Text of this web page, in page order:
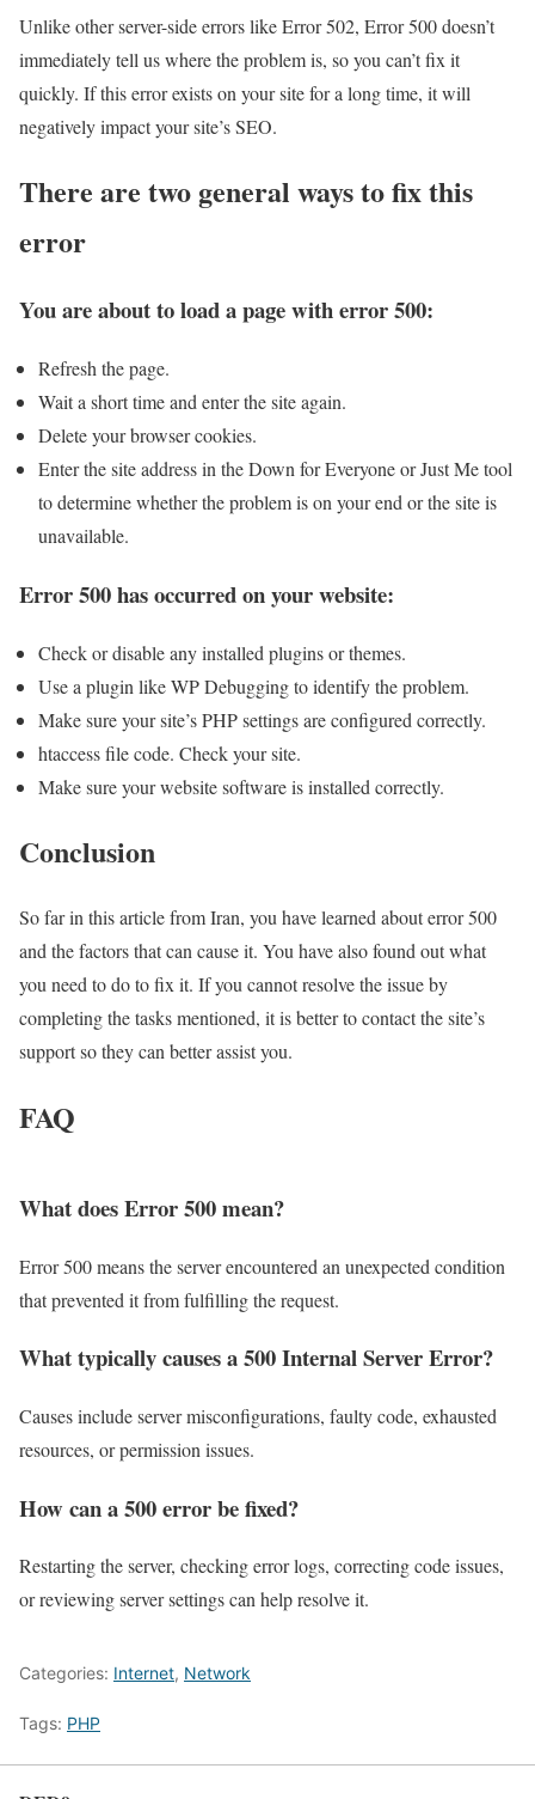
Unlike other server-side errors like Error 502, Error 500 doesn’t
immediately tell us where the problem is, so you can’t fix it
quickly. If this error exists on your site for a long time, it will
negatively impact your site’s SEO.
There are two general ways to fix this
error
You are about to load a page with error 500:
Refresh the page.
Wait a short time and enter the site again.
Delete your browser cookies.
Enter the site address in the Down for Everyone or Just Me tool
to determine whether the problem is on your end or the site is
unavailable.
Error 500 has occurred on your website:
Check or disable any installed plugins or themes.
Use a plugin like WP Debugging to identify the problem.
Make sure your site’s PHP settings are configured correctly.
htaccess file code. Check your site.
Make sure your website software is installed correctly.
Conclusion
So far in this article from Iran, you have learned about error 500
and the factors that can cause it. You have also found out what
you need to do to fix it. If you cannot resolve the issue by
completing the tasks mentioned, it is better to contact the site’s
support so they can better assist you.
FAQ
What does Error 500 mean?
Error 500 means the server encountered an unexpected condition
that prevented it from fulfilling the request.
What typically causes a 500 Internal Server Error?
Causes include server misconfigurations, faulty code, exhausted
resources, or permission issues.
How can a 500 error be fixed?
Restarting the server, checking error logs, correcting code issues,
or reviewing server settings can help resolve it.
Categories: Internet, Network
Tags: PHP